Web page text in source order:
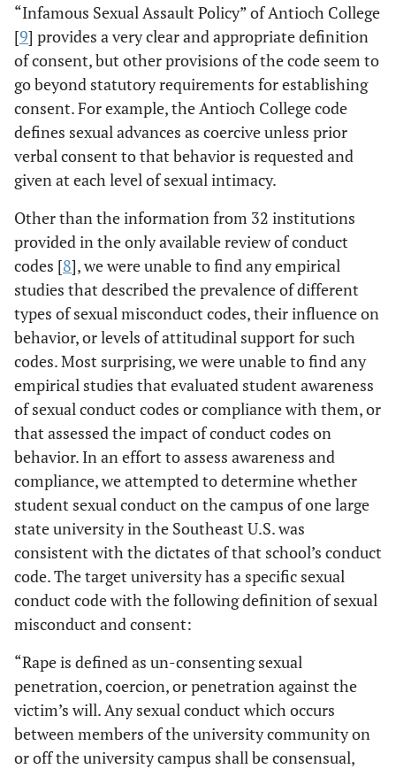
“Infamous Sexual Assault Policy” of Antioch College
[9] provides a very clear and appropriate definition
of consent, but other provisions of the code seem to
go beyond statutory requirements for establishing
consent. For example, the Antioch College code
defines sexual advances as coercive unless prior
verbal consent to that behavior is requested and
given at each level of sexual intimacy.
Other than the information from 32 institutions
provided in the only available review of conduct
codes [8], we were unable to find any empirical
studies that described the prevalence of different
types of sexual misconduct codes, their influence on
behavior, or levels of attitudinal support for such
codes. Most surprising, we were unable to find any
empirical studies that evaluated student awareness
of sexual conduct codes or compliance with them, or
that assessed the impact of conduct codes on
behavior. In an effort to assess awareness and
compliance, we attempted to determine whether
student sexual conduct on the campus of one large
state university in the Southeast U.S. was
consistent with the dictates of that school’s conduct
code. The target university has a specific sexual
conduct code with the following definition of sexual
misconduct and consent:
“Rape is defined as un-consenting sexual
penetration, coercion, or penetration against the
victim’s will. Any sexual conduct which occurs
between members of the university community on
or off the university campus shall be consensual,